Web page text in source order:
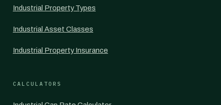
Industrial Property Types
Industrial Asset Classes
Industrial Property Insurance
CALCULATORS